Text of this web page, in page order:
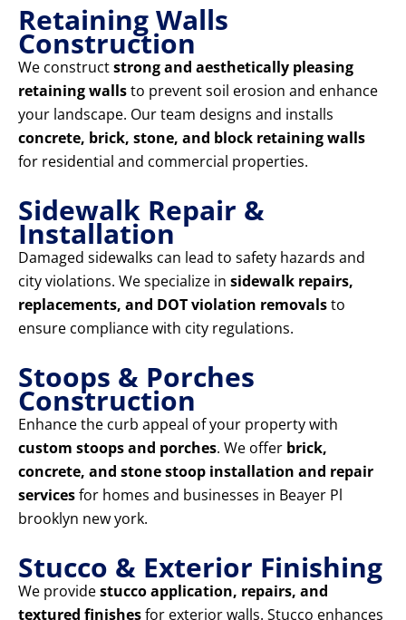
Retaining Walls
Construction
We constructstrong and aesthetically pleasing
retaining wallsto prevent soil erosion and enhance
your landscape. Our team designs and installs
concrete, brick, stone, and block retaining walls
for residential and commercial properties.
Sidewalk Repair &
Installation
Damaged sidewalks can lead to safety hazards and
city violations. We specialize in sidewalk repairs,
replacements, and DOT violation removalsto
ensure compliance with city regulations.
Stoops & Porches
Construction
Enhance the curb appeal of your property with
custom stoops and porches. We offer brick,
concrete, and stone stoop installation and repair
servicesfor homes and businesses in Beayer Pl
brooklyn new york.
Stucco & Exterior Finishing
We providestucco application, repairs, and
textured finishesfor exterior walls. Stucco enhances